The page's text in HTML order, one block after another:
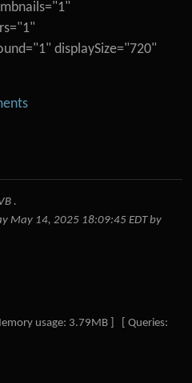
displaySize="720"
.
May 14, 2025 18:09:45 EDT by
usage: 3.79MB ] [ Queries: